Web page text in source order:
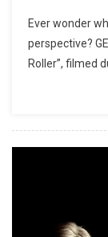
Ever wonder
perspective?
Roller”, filmed